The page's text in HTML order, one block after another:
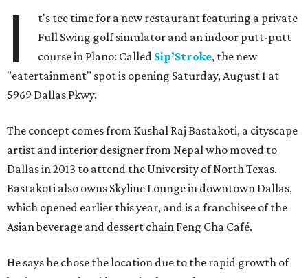
I
t's tee time for a new restaurant featuring a private
Full Swing golf simulator and an indoor putt-putt
course in Plano: Called Sip’Stroke, the new
"eatertainment" spot is opening Saturday, August 1 at
5969 Dallas Pkwy.
The concept comes from Kushal Raj Bastakoti, a cityscape
artist and interior designer from Nepal who moved to
Dallas in 2013 to attend the University of North Texas.
Bastakoti also owns Skyline Lounge in downtown Dallas,
which opened earlier this year, and is a franchisee of the
Asian beverage and dessert chain Feng Cha Café.
He says he chose the location due to the rapid growth of